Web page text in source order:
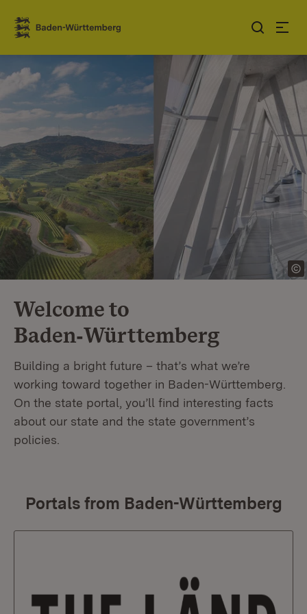
Jump to contents
Link zur Startseite
Welcome to
Baden‑Württemberg
Building a bright future – that’s what we’re
working toward together in Baden-Württemberg.
On the state portal, you’ll find interesting facts
about our state and the state government’s
policies.
Portals from Baden-Württemberg